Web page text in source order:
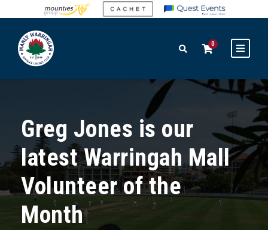
0
Greg Jones is our
latest Warringah Mall
Volunteer of the
Month